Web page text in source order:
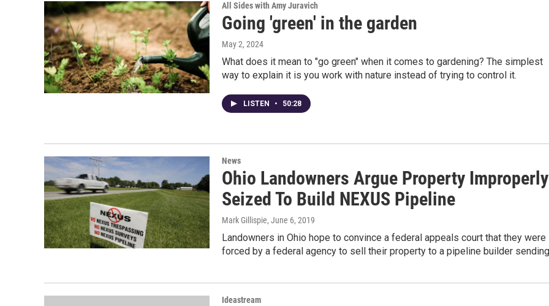
All Sides with Amy Juravich
Going 'green' in the garden
May 2, 2024
What does it mean to "go green" when it comes to gardening? The simplest
way to explain it is you work with nature instead of trying to control it.
LISTEN • 50:28
News
Ohio Landowners Argue Property Improperly
Seized To Build NEXUS Pipeline
Mark Gillispie, June 6, 2019
Landowners in Ohio hope to convince a federal appeals court that they were
forced by a federal agency to sell their property to a pipeline builder
Ideastream